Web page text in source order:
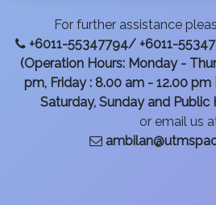
For further assistance
+6011-55347794/ +6011-
(Operation Hours: Monday -
pm, Friday : 8.00 am - 12.00
Saturday, Sunday and Public
or email us